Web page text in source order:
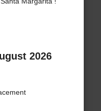
2026